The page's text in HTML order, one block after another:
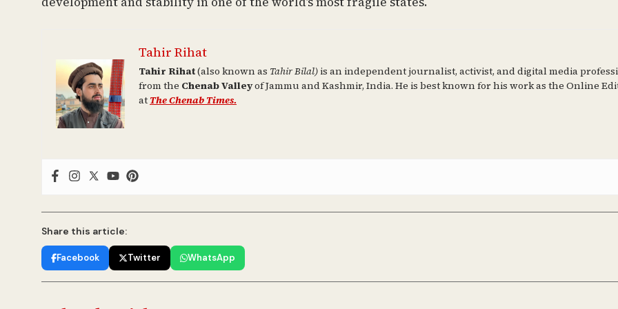
Tahir Rihat
Tahir Rihat(also known as Tahir Bilal) is an independent journalist, activist, and digital media
from the Chenab Valleyof Jammu and Kashmir, India. He is best known for his work as the Online
at The Chenab Times.
Share this article:
Facebook Twitter WhatsApp